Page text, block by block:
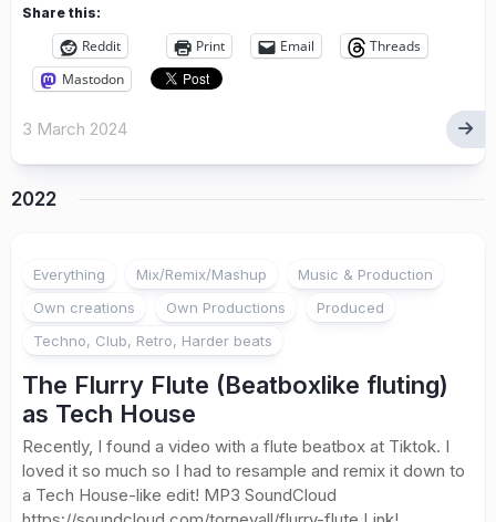
Share this:
Reddit Print Email
Threads
Mastodon
3 March 2024
2022
Everything Mix/Remix/Mashup
Music & Production
Own creations
Own Productions
Produced
Techno, Club, Retro, Harder beats
The Flurry Flute (Beatboxlike fluting)
as Tech House
Recently, I found a video with a flute beatbox at Tiktok. I
loved it so much so I had to resample and remix it down to
a Tech House-like edit! MP3 SoundCloud